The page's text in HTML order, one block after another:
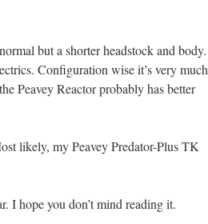
but a shorter headstock and body.
Configuration wise it’s very much
Peavey Reactor probably has better
likely, my Peavey Predator-Plus TK
I hope you don’t mind reading it.